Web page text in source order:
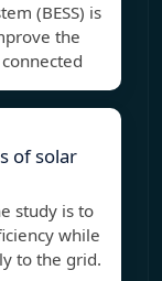
(BESS) is
the
of solar
study is to
while
to the grid.